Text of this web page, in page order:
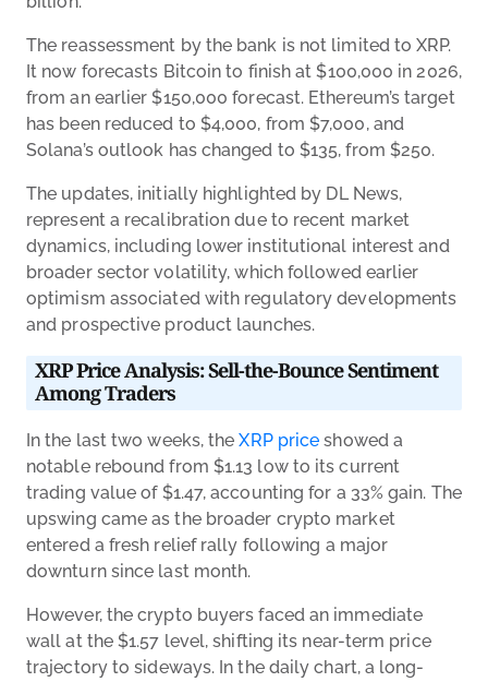
The reassessment by the bank is not limited to XRP.
It now forecasts Bitcoin to finish at $100,000 in 2026,
from an earlier $150,000 forecast. Ethereum’s target
has been reduced to $4,000, from $7,000, and
Solana’s outlook has changed to $135, from $250.
The updates, initially highlighted by DL News,
represent a recalibration due to recent market
dynamics, including lower institutional interest and
broader sector volatility, which followed earlier
optimism associated with regulatory developments
and prospective product launches.
XRP Price Analysis: Sell-the-Bounce Sentiment
Among Traders
In the last two weeks, theXRP price showed a
notable rebound from $1.13 low to its current
trading value of $1.47, accounting for a 33% gain. The
upswing came as the broader crypto market
entered a fresh relief rally following a major
downturn since last month.
However, the crypto buyers faced an immediate
wall at the $1.57 level, shifting its near-term price
trajectory to sideways. In the daily chart, a long-